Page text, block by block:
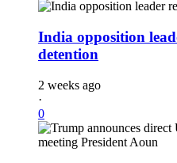
India opposition
detention
2 weeks ago
·
0